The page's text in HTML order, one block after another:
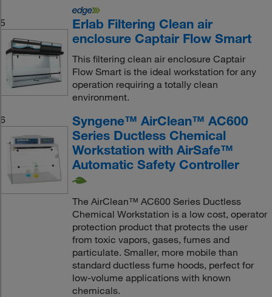
5
Erlab Filtering Clean air
enclosure Captair Flow Smart
This filtering clean air enclosure Captair
Flow Smart is the ideal workstation for any
operation requiring a totally clean
environment.
6
Syngene™ AirClean™ AC600
Series Ductless Chemical
Workstation with AirSafe™
Automatic Safety Controller
The AirClean™ AC600 Series Ductless
Chemical Workstation is a low cost, operator
protection product that protects the user
from toxic vapors, gases, fumes and
particulate. Smaller, more mobile than
standard ductless fume hoods, perfect for
low-volume applications with known
chemicals.